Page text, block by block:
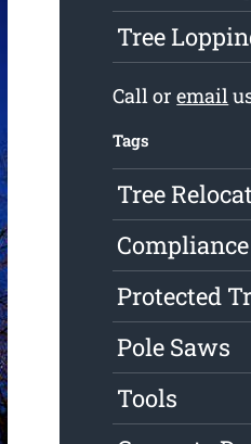
Tree
Call oremail
Tags
Tree
Compliance
Protected
Pole Saws
Tools